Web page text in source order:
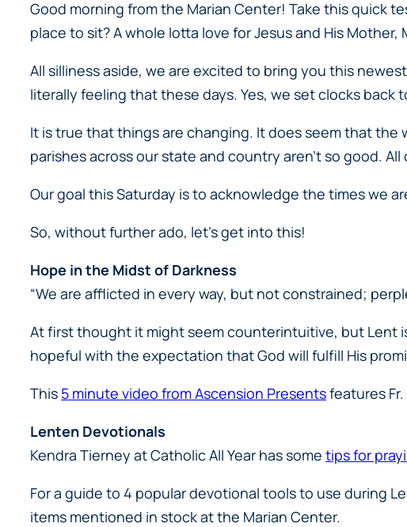
Good morning from the Marian Center! Take this quick
place to sit? A whole lotta love for Jesus and His Mother,
All silliness aside, we are excited to bring you this
literally feeling that these days. Yes, we set clocks
It is true that things are changing. It does seem that
parishes across our state and country aren’t so good.
Our goal this Saturday is to acknowledge the times we
So, without further ado, let’s get into this!
Hope in the Midst of Darkness
“We are afflicted in every way, but not constrained;
At first thought it might seem counterintuitive, but Lent
hopeful with the expectation that God will fulfill His
This 5 minute video from Ascension Presentsfeatures
Lenten Devotionals
Kendra Tierney at Catholic All Year has some tips for
For a guide to 4 popular devotional tools to use during
items mentioned in stock at the Marian Center.